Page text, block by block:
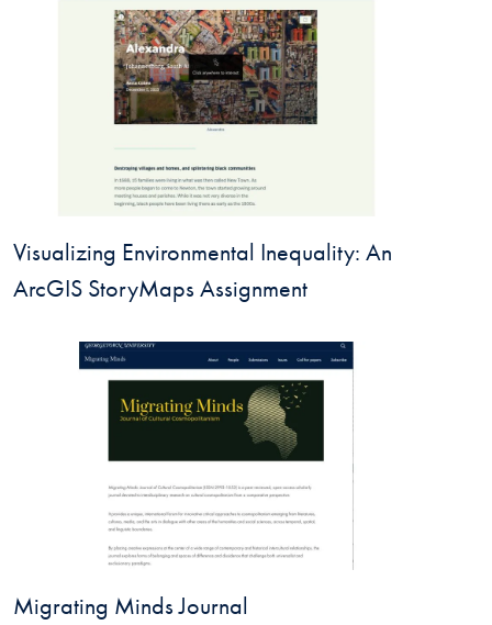
Visualizing Environmental Inequality: An
ArcGIS StoryMaps Assignment
Migrating Minds Journal